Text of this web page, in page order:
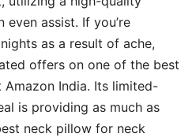
assist. If you’re
as a result of ache,
offers on one of the best
India. Its limited-
is providing as much as
neck pillow for neck